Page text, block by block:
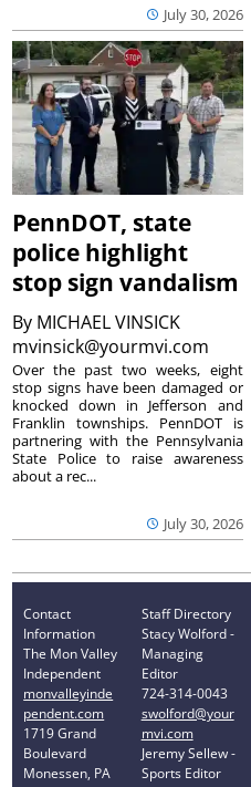
July 30, 2026
PennDOT, state
police highlight
stop sign vandalism
By MICHAEL VINSICK
mvinsick@yourmvi.com
July 30, 2026
Over the past two weeks, eight
stop signs have been damaged or
knocked down in Jefferson and
Franklin townships. PennDOT is
partnering with the Pennsylvania
State Police to raise awareness
about a rec...
Contact
Information
The Mon Valley
Independent
monvalleyinde
pendent.com
1719 Grand
Boulevard
Monessen, PA
Staff Directory
Stacy Wolford -
Managing
Editor
724-314-0043
swolford@your
mvi.com
Jeremy Sellew -
Sports Editor